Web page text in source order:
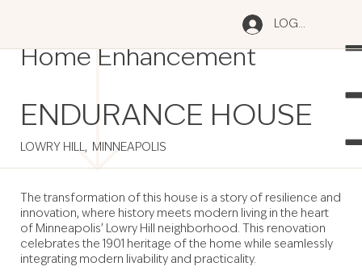
LOG IN
Old Meets New: Historic
Home Enhancement
The transformation of this house is a story of resilience and
innovation, where history meets modern living in the heart
of Minneapolis’ Lowry Hill neighborhood. This renovation
celebrates the 1901 heritage of the home while seamlessly
integrating modern livability and practicality.
ENDURANCE HOUSE
LOWRY HILL, MINNEAPOLIS